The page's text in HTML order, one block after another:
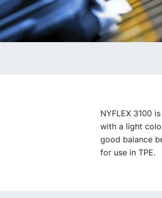
NYFLEX 3100
with a light
good balance
for use in TPE.